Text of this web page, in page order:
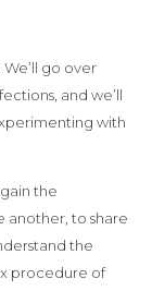
go over
and we’ll
with
the
another, to share
the
procedure of